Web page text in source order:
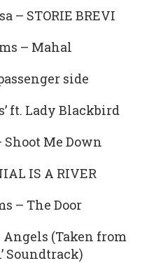
– STORIE BREVI
– Mahal
side
ft. Lady Blackbird
Shoot Me Down
IS A RIVER
– The Door
(Taken from
Soundtrack)